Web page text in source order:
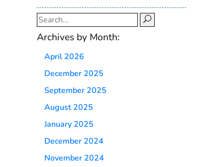
Search
for:
Archives by Month:
April 2026
December 2025
September 2025
August 2025
January 2025
December 2024
November 2024